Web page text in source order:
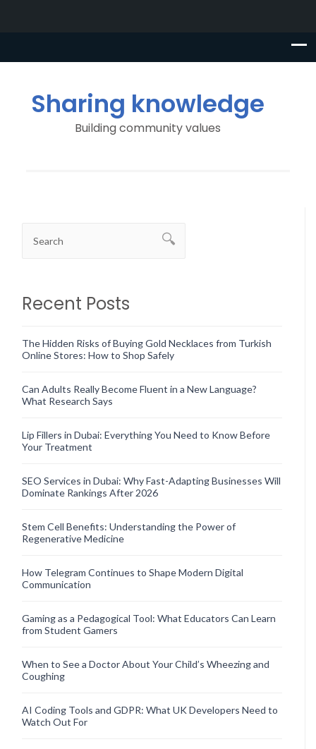
Sharing knowledge
Building community values
Recent Posts
The Hidden Risks of Buying Gold Necklaces from Turkish
Online Stores: How to Shop Safely
Can Adults Really Become Fluent in a New Language?
What Research Says
Lip Fillers in Dubai: Everything You Need to Know Before
Your Treatment
SEO Services in Dubai: Why Fast-Adapting Businesses Will
Dominate Rankings After 2026
Stem Cell Benefits: Understanding the Power of
Regenerative Medicine
How Telegram Continues to Shape Modern Digital
Communication
Gaming as a Pedagogical Tool: What Educators Can Learn
from Student Gamers
When to See a Doctor About Your Child’s Wheezing and
Coughing
AI Coding Tools and GDPR: What UK Developers Need to
Watch Out For